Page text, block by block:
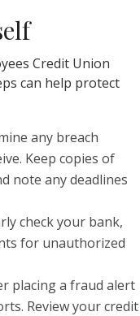
Credit Union
can help protect
any breach
Keep copies of
note any deadlines
check your bank,
for unauthorized
placing a fraud alert
Review your credit